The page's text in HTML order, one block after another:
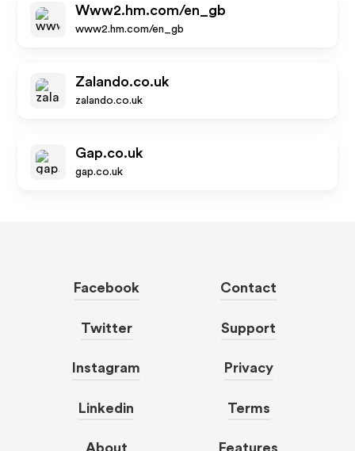
Www2.hm.com/en_gb
www2.hm.com/en_gb
Zalando.co.uk
zalando.co.uk
Gap.co.uk
gap.co.uk
Facebook
Twitter
Instagram
Linkedin
About
Contact
Support
Privacy
Terms
Features